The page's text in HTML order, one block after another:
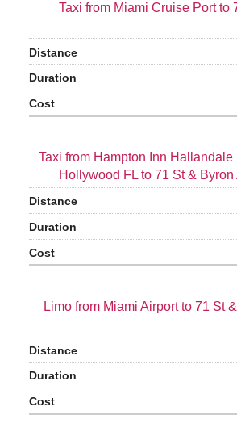
Taxi from Miami Cruise Port to
Taxi from Hampton Inn Hallandale
Hollywood FL to 71 St &
Limo from Miami Airport to 71 St